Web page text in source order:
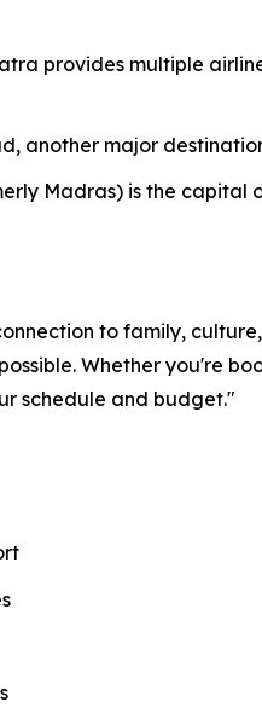
provides multiple
another major
Madras) is the
to family,
Whether you're
schedule and budget."